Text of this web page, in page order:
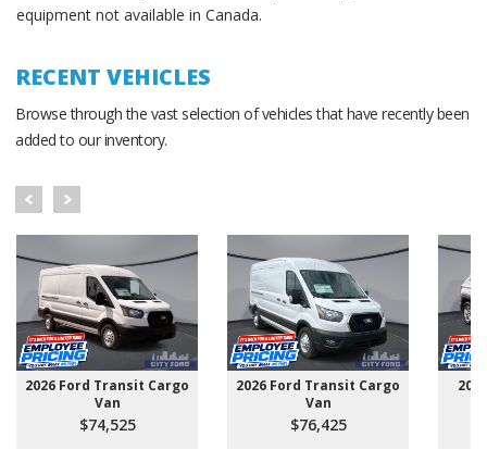
equipment not available in Canada.
RECENT VEHICLES
Browse through the vast selection of vehicles that have recently been
added to our inventory.
2026 Ford Transit Cargo
Van
$74,525
2026 Ford Transit Cargo
Van
$76,425